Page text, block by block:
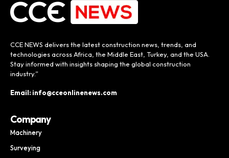
CCE NEWS delivers the latest construction news, trends, and
technologies across Africa, the Middle East, Turkey, and the USA.
Stay informed with insights shaping the global construction
industry.”
Email: info@cceonlinenews.com
Company
Machinery
Surveying